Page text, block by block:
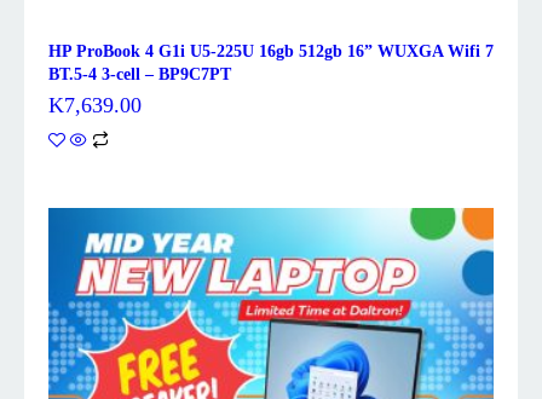
HP ProBook 4 G1i U5-225U 16gb 512gb 16” WUXGA Wifi 7
BT.5-4 3-cell – BP9C7PT
K7,639.00